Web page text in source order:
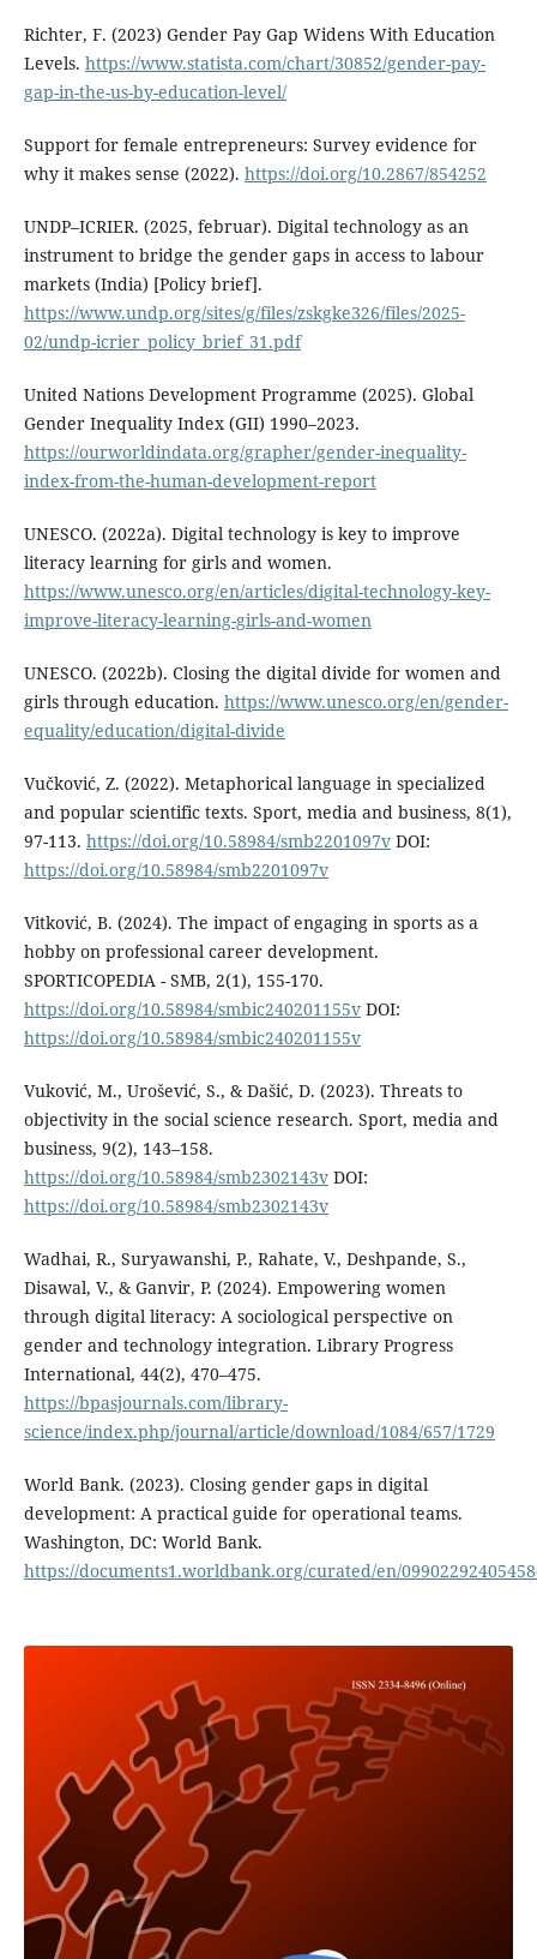
Richter, F. (2023) Gender Pay Gap Widens With Education
Levels. https://www.statista.com/chart/30852/gender-pay-
gap-in-the-us-by-education-level/
Support for female entrepreneurs: Survey evidence for
why it makes sense (2022). https://doi.org/10.2867/854252
UNDP–ICRIER. (2025, februar). Digital technology as an
instrument to bridge the gender gaps in access to labour
markets (India) [Policy brief].
https://www.undp.org/sites/g/files/zskgke326/files/2025-
02/undp-icrier_policy_brief_31.pdf
United Nations Development Programme (2025). Global
Gender Inequality Index (GII) 1990–2023.
https://ourworldindata.org/grapher/gender-inequality-
index-from-the-human-development-report
UNESCO. (2022a). Digital technology is key to improve
literacy learning for girls and women.
https://www.unesco.org/en/articles/digital-technology-key-
improve-literacy-learning-girls-and-women​
UNESCO. (2022b). Closing the digital divide for women and
girls through education. https://www.unesco.org/en/gender-
equality/education/digital-divide
Vučković, Z. (2022). Metaphorical language in specialized
and popular scientific texts. Sport, media and business, 8(1),
97-113. https://doi.org/10.58984/smb2201097vDOI:
https://doi.org/10.58984/smb2201097v
Vitković, B. (2024). The impact of engaging in sports as a
hobby on professional career development.
SPORTICOPEDIA - SMB, 2(1), 155-170.
https://doi.org/10.58984/smbic240201155vDOI:
https://doi.org/10.58984/smbic240201155v
Vuković, M., Urošević, S., & Dašić, D. (2023). Threats to
objectivity in the social science research. Sport, media and
business, 9(2), 143–158.
https://doi.org/10.58984/smb2302143vDOI:
https://doi.org/10.58984/smb2302143v
Wadhai, R., Suryawanshi, P., Rahate, V., Deshpande, S.,
Disawal, V., & Ganvir, P. (2024). Empowering women
through digital literacy: A sociological perspective on
gender and technology integration. Library Progress
International, 44(2), 470–475.
https://bpasjournals.com/library-
science/index.php/journal/article/download/1084/657/1729
World Bank. (2023). Closing gender gaps in digital
development: A practical guide for operational teams.
Washington, DC: World Bank.
https://documents1.worldbank.org/curated/en/